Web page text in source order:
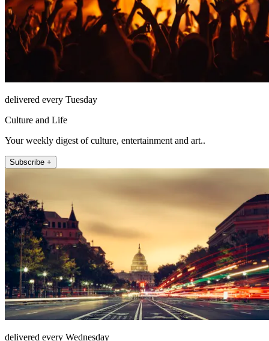
delivered every Tuesday
Culture and Life
Your weekly digest of culture, entertainment and art..
Subscribe +
delivered every Wednesday